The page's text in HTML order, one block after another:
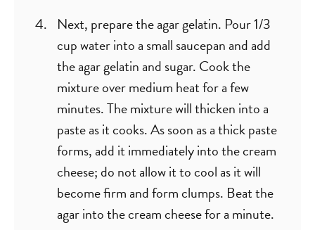
Next, prepare the agar gelatin. Pour 1/3
cup water into a small saucepan and add
the agar gelatin and sugar. Cook the
mixture over medium heat for a few
minutes. The mixture will thicken into a
paste as it cooks. As soon as a thick paste
forms, add it immediately into the cream
cheese; do not allow it to cool as it will
become firm and form clumps. Beat the
agar into the cream cheese for a minute.